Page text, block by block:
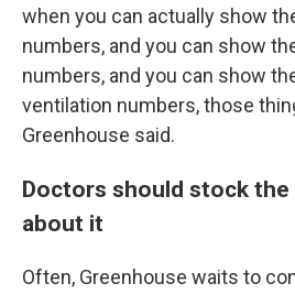
when you can actually show
numbers, and you can show
numbers, and you can show
ventilation numbers, those
Greenhouse said.
Doctors should stock
about it
Often, Greenhouse waits to